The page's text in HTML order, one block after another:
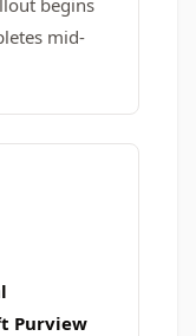
begins
mid-
Purview